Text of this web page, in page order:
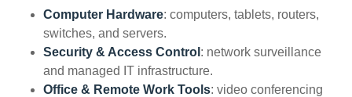
Computer Hardware: computers, tablets, routers,
switches, and servers.
Security & Access Control : network surveillance
and managed IT infrastructure.
Office & Remote Work Tools: video conferencing